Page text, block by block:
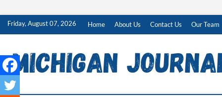
SkipFriday, August 07, 2026 Home About Us Contact Us Our Team